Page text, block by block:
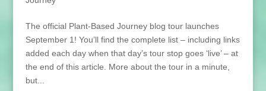
The official Plant-Based Journey blog tour launches
September 1! You’ll find the complete list – including links
added each day when that day’s tour stop goes ‘live’ – at
the end of this article. More about the tour in a minute,
but...